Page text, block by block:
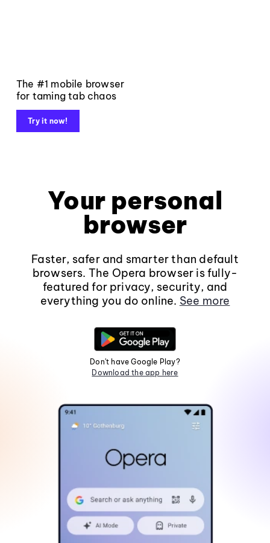
The #1 mobile browser
for taming tab chaos
Try it now!
Your personal
browser
Faster, safer and smarter than default
browsers. The Opera browser is fully-
featured for privacy, security, and
everything you do online. See more
Don't have Google Play?
Download the app here